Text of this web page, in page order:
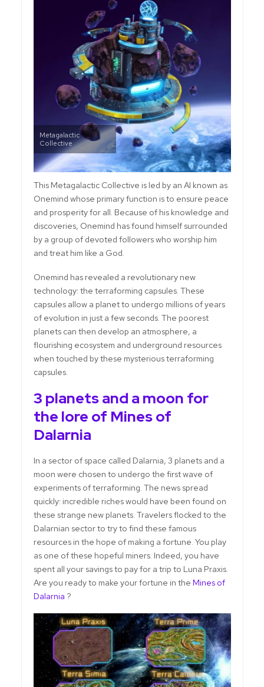
Metagalactic
Collective
This Metagalactic Collective is led by an AI known as
Onemind whose primary function is to ensure peace
and prosperity for all. Because of his knowledge and
discoveries, Onemind has found himself surrounded
by a group of devoted followers who worship him
and treat him like a God.
Onemind has revealed a revolutionary new
technology: the terraforming capsules. These
capsules allow a planet to undergo millions of years
of evolution in just a few seconds. The poorest
planets can then develop an atmosphere, a
flourishing ecosystem and underground resources
when touched by these mysterious terraforming
capsules.
3 planets and a moon for
the lore of Mines of
Dalarnia
In a sector of space called Dalarnia, 3 planets and a
moon were chosen to undergo the first wave of
experiments of terraforming. The news spread
quickly: incredible riches would have been found on
these strange new planets. Travelers flocked to the
Dalarnian sector to try to find these famous
resources in the hope of making a fortune. You play
as one of these hopeful miners. Indeed, you have
spent all your savings to pay for a trip to Luna Praxis.
Are you ready to make your fortune in the Mines of
Dalarnia ?